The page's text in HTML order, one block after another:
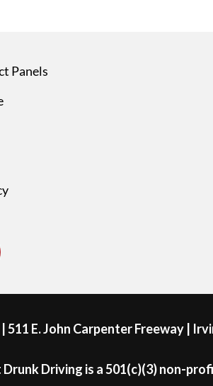
Panels
E. John Carpenter Freeway |
Driving is a 501(c)(3) non-